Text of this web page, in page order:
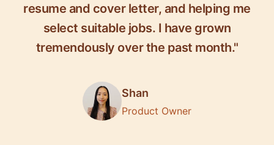
resume and cover letter, and helping me
select suitable jobs. I have grown
tremendously over the past month."
Shan
Product Owner